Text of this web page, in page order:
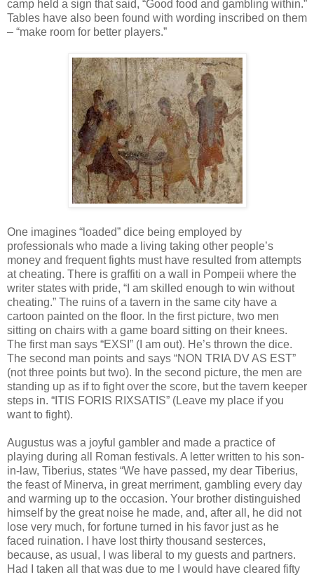
camp held a sign that said, “Good food and gambling within.”
Tables have also been found with wording inscribed on them
– “make room for better players.”
One imagines “loaded” dice being employed by
professionals who made a living taking other people’s
money and frequent fights must have resulted from attempts
at cheating. There is graffiti on a wall in Pompeii where the
writer states with pride, “I am skilled enough to win without
cheating.” The ruins of a tavern in the same city have a
cartoon painted on the floor. In the first picture, two men
sitting on chairs with a game board sitting on their knees.
The first man says “EXSI” (I am out). He’s thrown the dice.
The second man points and says “NON TRIA DV AS EST”
(not three points but two). In the second picture, the men are
standing up as if to fight over the score, but the tavern keeper
steps in. “ITIS FORIS RIXSATIS” (Leave my place if you
want to fight).
Augustus was a joyful gambler and made a practice of
playing during all Roman festivals. A letter written to his son-
in-law, Tiberius, states “We have passed, my dear Tiberius,
the feast of Minerva, in great merriment, gambling every day
and warming up to the occasion. Your brother distinguished
himself by the great noise he made, and, after all, he did not
lose very much, for fortune turned in his favor just as he
faced ruination. I have lost thirty thousand sesterces,
because, as usual, I was liberal to my guests and partners.
Had I taken all that was due to me I would have cleared fifty